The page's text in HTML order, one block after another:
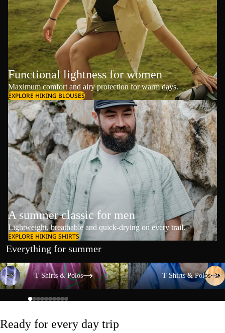
Functional lightness for women
Maximum comfort and airy protection for warm days.
EXPLORE HIKING BLOUSES
A summer classic for men
Lightweight, breathable and quick-drying on every trail.
EXPLORE HIKING SHIRTS
Everything for summer
T-Shirts & Polos
T-Shirts & Polos
T-Shirts & Polos
T-Shirts & Polos
Ready for every day trip